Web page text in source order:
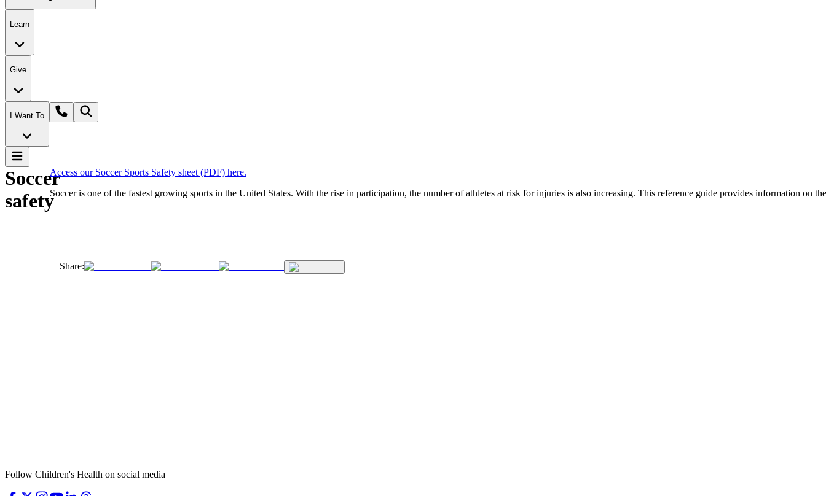
Learn
Give
I Want To
Soccer
safety
Access our Soccer Sports Safety sheet (PDF) here.
Soccer is one of the fastest growing sports in the United States. With the rise in participation, the number of athletes at risk for injuries is also increasing. This reference guide provides information on
Share:
Follow Children's Health on social media